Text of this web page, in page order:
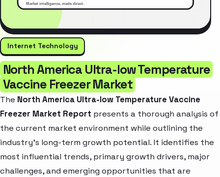
Internet Technology
North America Ultra-low Temperature
Vaccine Freezer Market
The North America Ultra-low Temperature Vaccine
Freezer Market Report presents a thorough analysis of
the current market environment while outlining the
industry’s long-term growth potential. It identifies the
most influential trends, primary growth drivers, major
challenges, and emerging opportunities that are